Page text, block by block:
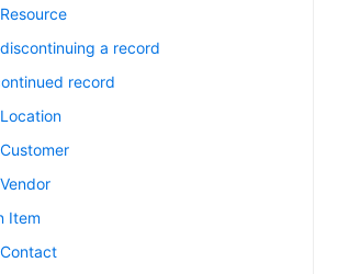
a record
record
Item